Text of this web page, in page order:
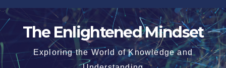
Skip
to
The Enlightened Mindset
Exploring the World of Knowledge and